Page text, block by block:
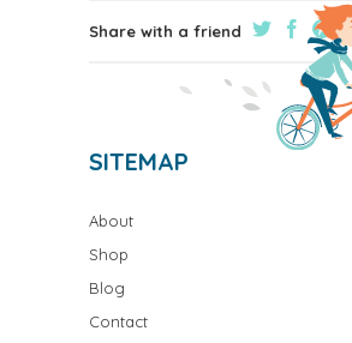
Share with a friend
SITEMAP
About
Shop
Blog
Contact